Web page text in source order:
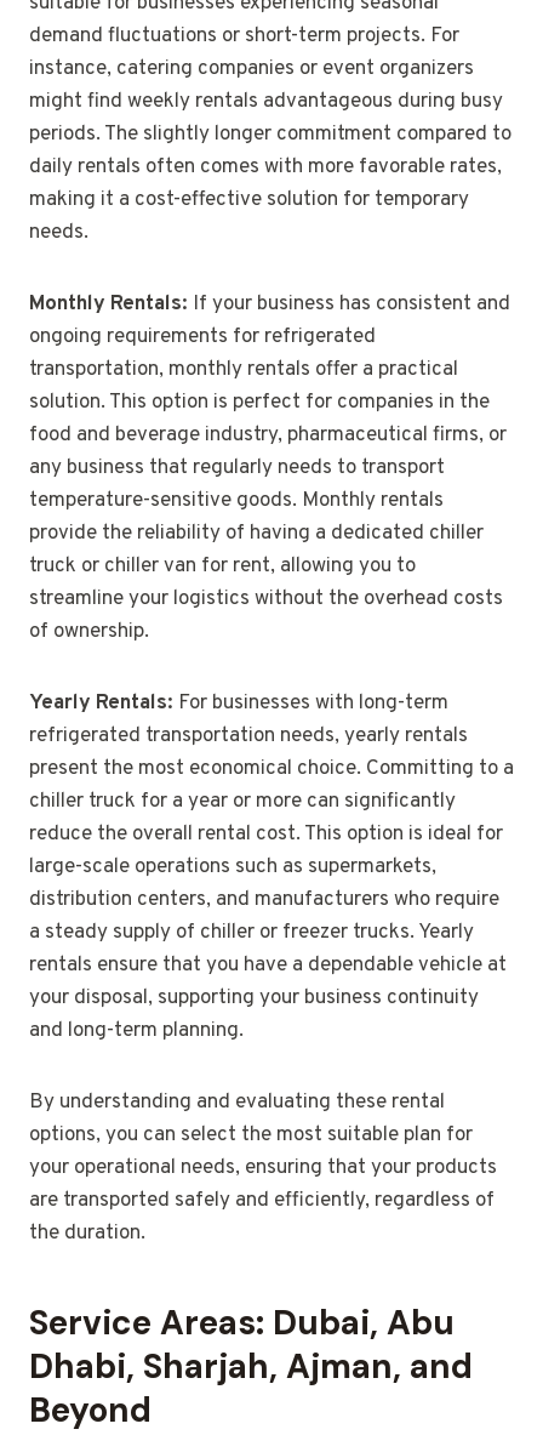
demand fluctuations or short-term projects. For
instance, catering companies or event organizers
might find weekly rentals advantageous during busy
periods. The slightly longer commitment compared to
daily rentals often comes with more favorable rates,
making it a cost-effective solution for temporary
needs.
Monthly Rentals: If your business has consistent and
ongoing requirements for refrigerated
transportation, monthly rentals offer a practical
solution. This option is perfect for companies in the
food and beverage industry, pharmaceutical firms, or
any business that regularly needs to transport
temperature-sensitive goods. Monthly rentals
provide the reliability of having a dedicated chiller
truck or chiller van for rent, allowing you to
streamline your logistics without the overhead costs
of ownership.
Yearly Rentals: For businesses with long-term
refrigerated transportation needs, yearly rentals
present the most economical choice. Committing to a
chiller truck for a year or more can significantly
reduce the overall rental cost. This option is ideal for
large-scale operations such as supermarkets,
distribution centers, and manufacturers who require
a steady supply of chiller or freezer trucks. Yearly
rentals ensure that you have a dependable vehicle at
your disposal, supporting your business continuity
and long-term planning.
By understanding and evaluating these rental
options, you can select the most suitable plan for
your operational needs, ensuring that your products
are transported safely and efficiently, regardless of
the duration.
Service Areas: Dubai, Abu
Dhabi, Sharjah, Ajman, and
Beyond